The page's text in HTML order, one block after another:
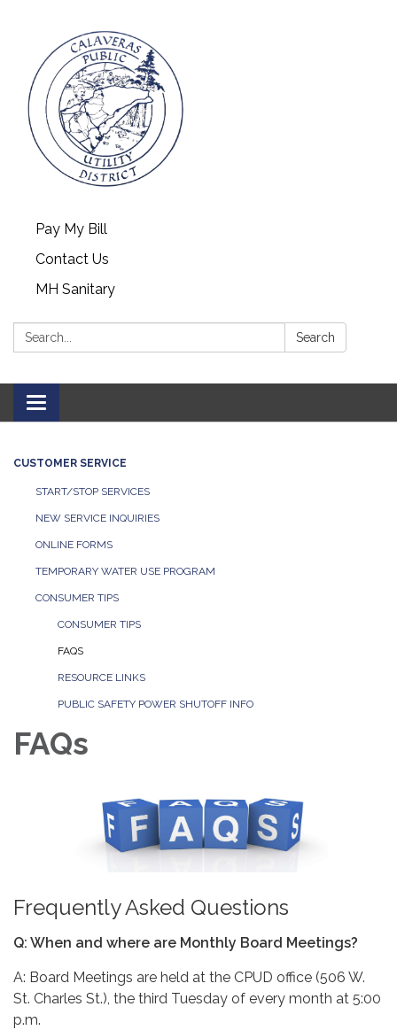
Pay My Bill
Contact Us
MH Sanitary
Search: Search
Toggle
navigation
CUSTOMER SERVICE
START/STOP SERVICES
NEW SERVICE INQUIRIES
ONLINE FORMS
TEMPORARY WATER USE PROGRAM
CONSUMER TIPS
CONSUMER TIPS
FAQS
RESOURCE LINKS
PUBLIC SAFETY POWER SHUTOFF INFO
FAQs
Frequently Asked Questions
Q: When and where are Monthly Board Meetings?
A: Board Meetings are held at the CPUD office (506 W.
St. Charles St.), the third Tuesday of every month at 5:00
p.m.